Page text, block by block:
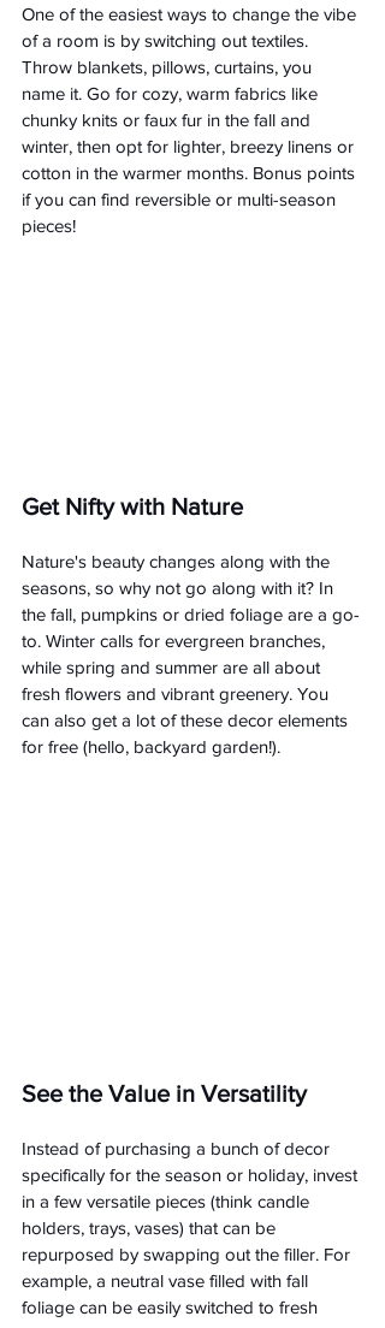
One of the easiest ways to change the vibe
of a room is by switching out textiles.
Throw blankets, pillows, curtains, you
name it. Go for cozy, warm fabrics like
chunky knits or faux fur in the fall and
winter, then opt for lighter, breezy linens or
cotton in the warmer months. Bonus points
if you can find reversible or multi-season
pieces!
Get Nifty with Nature
Nature's beauty changes along with the
seasons, so why not go along with it? In
the fall, pumpkins or dried foliage are a go-
to. Winter calls for evergreen branches,
while spring and summer are all about
fresh flowers and vibrant greenery. You
can also get a lot of these decor elements
for free (hello, backyard garden!).
See the Value in Versatility
Instead of purchasing a bunch of decor
specifically for the season or holiday, invest
in a few versatile pieces (think candle
holders, trays, vases) that can be
repurposed by swapping out the filler. For
example, a neutral vase filled with fall
foliage can be easily switched to fresh